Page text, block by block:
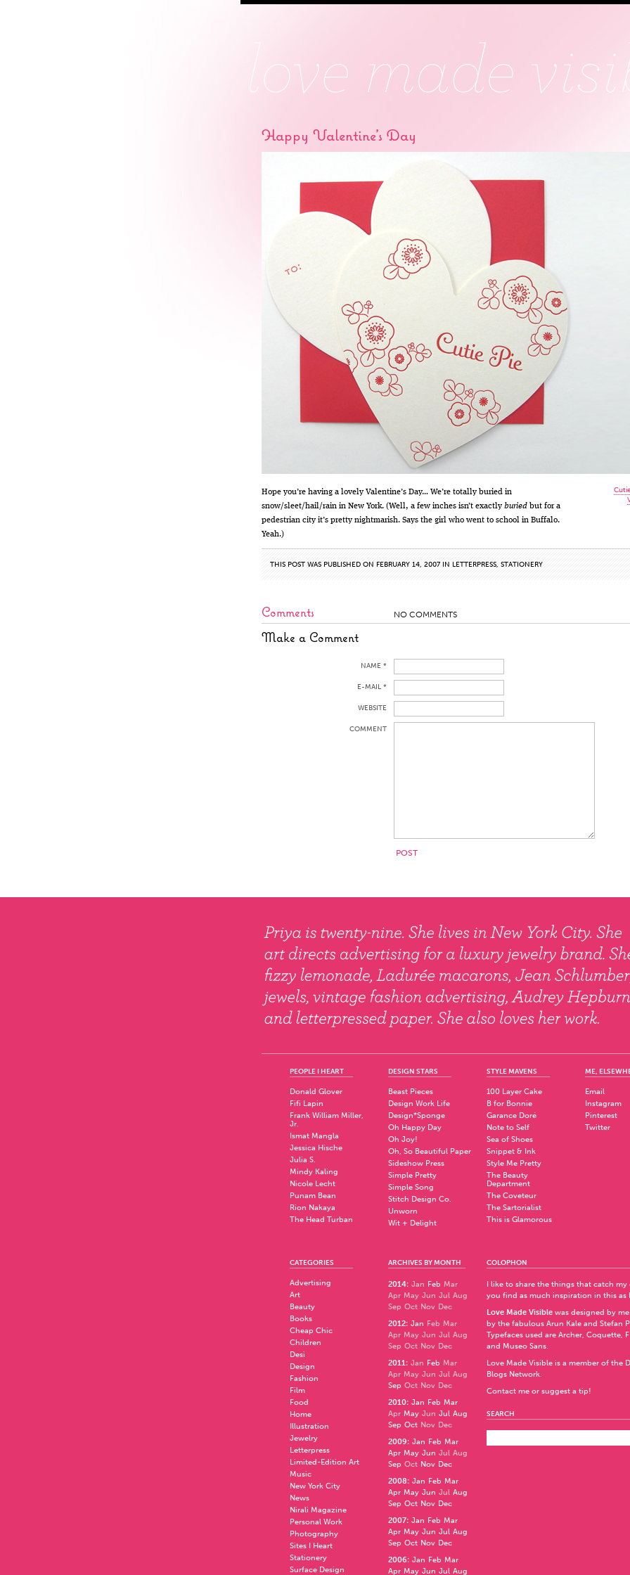
Happy Valentine’s Day
Hope you’re having a lovely Valentine’s Day… We’re totally buried in
snow/sleet/hail/rain in New York. (Well, a few inches isn’t exactly buried but for a
pedestrian city it’s pretty nightmarish. Says the girl who went to school in Buffalo.
Yeah.)
THIS POST WAS PUBLISHED ON FEBRUARY 14, 2007 IN LETTERPRESS, STATIONERY
Comments NO COMMENTS
Make a Comment
NAME *
E-MAIL *
WEBSITE
COMMENT
PEOPLE I HEART
Donald Glover
Fifi Lapin
Frank William Miller,
Jr.
Ismat Mangla
Jessica Hische
Julia S.
Mindy Kaling
Nicole Lecht
Punam Bean
Rion Nakaya
The Head Turban
DESIGN STARS
Beast Pieces
Design Work Life
Design*Sponge
Oh Happy Day
Oh Joy!
Oh, So Beautiful Paper
Sideshow Press
Simple Pretty
Simple Song
Stitch Design Co.
Unworn
Wit + Delight
STYLE MAVENS
100 Layer Cake
B for Bonnie
Garance Doré
Note to Self
Sea of Shoes
Snippet & Ink
Style Me Pretty
The Beauty
Department
The Coveteur
The Sartorialist
This is Glamorous
ME,
Email
Instagram
Pinterest
Twitter
CATEGORIES
Advertising
Art
Beauty
Books
Cheap Chic
Children
Desi
Design
Fashion
Film
Food
Home
Illustration
Jewelry
Letterpress
Limited-Edition Art
Music
New York City
News
Nirali Magazine
Personal Work
Photography
Sites I Heart
Stationery
Surface Design
ARCHIVES BY MONTH
2014: Jan Feb Mar
Apr May Jun Jul Aug
Sep Oct Nov Dec
2012: Jan Feb Mar
Apr May Jun Jul Aug
Sep Oct Nov Dec
2011: Jan Feb Mar
Apr May Jun Jul Aug
Sep Oct Nov Dec
2010: Jan Feb Mar
Apr May Jun Jul Aug
Sep Oct Nov Dec
2009: Jan Feb Mar
Apr May Jun Jul Aug
Sep Oct Nov Dec
2008: Jan Feb Mar
Apr May Jun Jul Aug
Sep Oct Nov Dec
2007: Jan Feb Mar
Apr May Jun Jul Aug
Sep Oct Nov Dec
2006: Jan Feb Mar
Apr May Jun Jul Aug
COLOPHON
I like to share the things that catch my
you find as much inspiration in this as
Love Made Visible was designed by
by the fabulous Arun Kale and Stefan
Typefaces used are Archer, Coquette,
and Museo Sans.
Love Made Visible is a member of the
Blogs Network.
Contact me or suggest a tip!
SEARCH